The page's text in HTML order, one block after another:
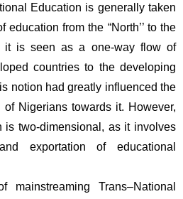
Education is generally taken
from the “North’’ to the
it is seen as a one-way flow of
countries to the developing
notion had greatly influenced the
Nigerians towards it. However,
is two-dimensional, as it involves
exportation of educational
Trans–National